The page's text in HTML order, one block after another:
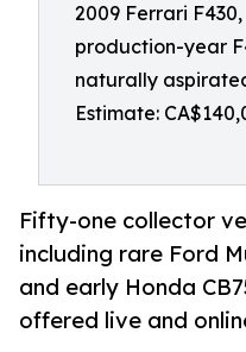
2009 Ferrari
production-year
naturally
Estimate:
Fifty-one collector
including rare Ford
and early Honda
offered live and